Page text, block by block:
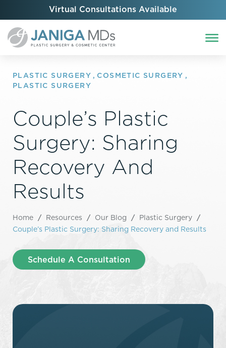
Virtual Consultations Available
PLASTIC SURGERY , COSMETIC SURGERY ,
PLASTIC SURGERY
Couple’s Plastic
Surgery: Sharing
Recovery And
Results
Home / Resources / Our Blog / Plastic Surgery /
Couple’s Plastic Surgery: Sharing Recovery and Results
Schedule A Consultation